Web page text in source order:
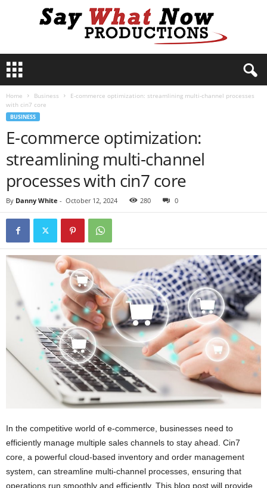
y
o
c
Home Business
E-commerce optimization: streamlining multi-channel processes
with cin7 core
BUSINESS
E-commerce optimization:
streamlining multi-channel
processes with cin7 core
By Danny White - October 12, 2024 280 0
In the competitive world of e-commerce, businesses need to
efficiently manage multiple sales channels to stay ahead. Cin7
core, a powerful cloud-based inventory and order management
system, can streamline multi-channel processes, ensuring that
operations run smoothly and efficiently. This blog post will provide